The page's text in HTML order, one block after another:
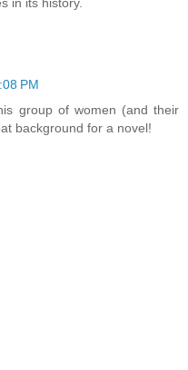
PM
group of women (and their
background for a novel!